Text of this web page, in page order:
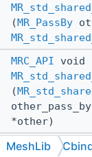
( MR_PassBy
MRC_API void
(
*other)
MRC_API
void
MeshLib